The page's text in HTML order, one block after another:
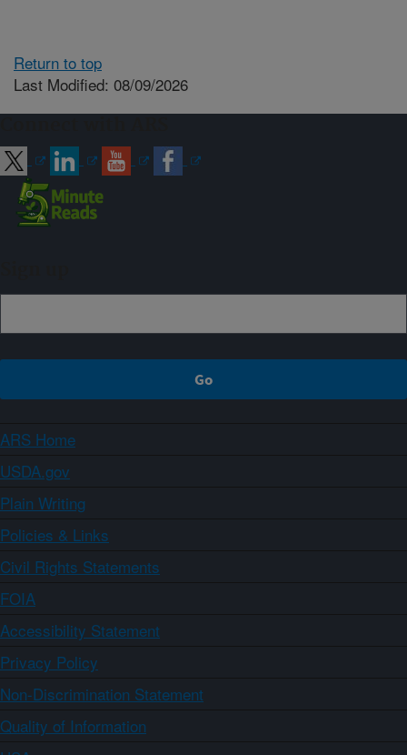
Return to top
Last Modified: 08/09/2026
ARS Home
USDA.gov
Plain Writing
Policies & Links
Civil Rights Statements
FOIA
Accessibility Statement
Privacy Policy
Non-Discrimination Statement
Quality of Information